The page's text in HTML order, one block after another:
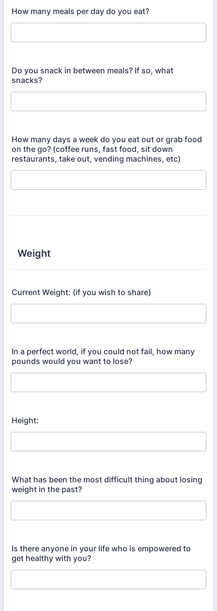
How many meals per day do you eat?
Do you snack in between meals? If so, what
snacks?
How many days a week do you eat out or grab food
on the go? (coffee runs, fast food, sit down
restaurants, take out, vending machines, etc)
Weight
Current Weight: (if you wish to share)
In a perfect world, if you could not fail, how many
pounds would you want to lose?
Height:
What has been the most difficult thing about losing
weight in the past?
Is there anyone in your life who is empowered to
get healthy with you?